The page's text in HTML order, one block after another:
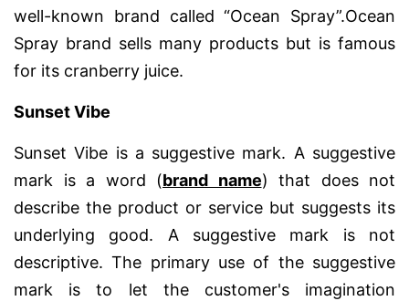
well-known brand called “Ocean Spray”.Ocean
Spray brand sells many products but is famous
for its cranberry juice.
Sunset Vibe
Sunset Vibe is a suggestive mark. A suggestive
mark is a word (brand name) that does not
describe the product or service but suggests its
underlying good. A suggestive mark is not
descriptive. The primary use of the suggestive
mark is to let the customer's imagination